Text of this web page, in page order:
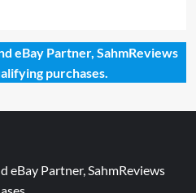
eBay Partner, SahmReviews
purchases.
eBay Partner, SahmReviews